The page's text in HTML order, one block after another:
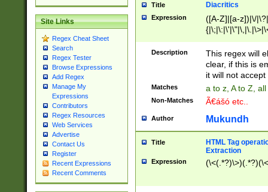
Site Links
Regex Cheat Sheet
Search
Regex Tester
Browse Expressions
Add Regex
Manage My
Expressions
Contributors
Regex Resources
Web Services
Advertise
Contact Us
Register
Recent Expressions
Recent Comments
Title Diacritics
Expression
([A-Z]|[a-z])|\/
Description
This regex will
clear, if this is
it will not accept
Matches a to z, A to Z,
Non-Matches Ã€ášó etc..
Author Mukundh
Title
HTML Tag
Extraction
Expression